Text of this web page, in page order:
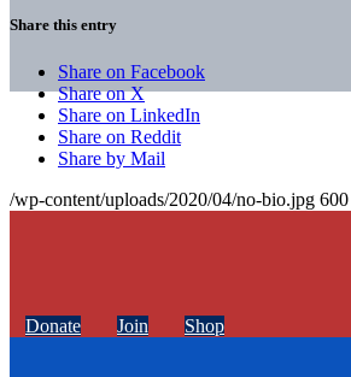
Share this entry
Share on Facebook
Share on X
Share on LinkedIn
Share on Reddit
Share by Mail
/wp-content/uploads/2020/04/no-bio.jpg 600
Donate Join Shop